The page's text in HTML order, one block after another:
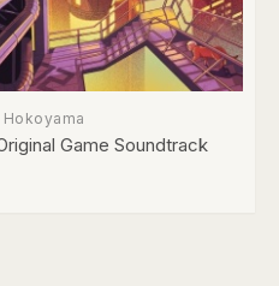
Game Soundtrack